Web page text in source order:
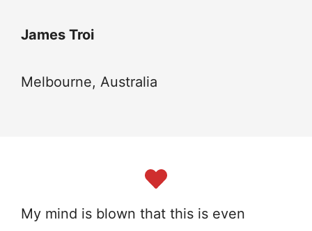
James Troi
Melbourne, Australia
My mind is blown that this is even